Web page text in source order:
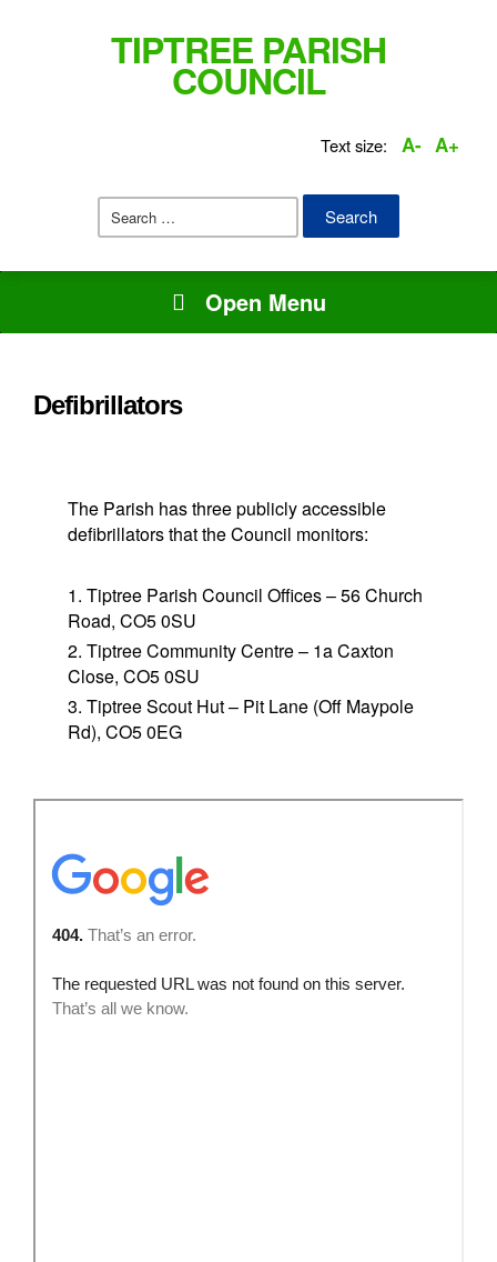
TIPTREE PARISH
COUNCIL
Text size: A- A+
Search
Open Menu
Defibrillators
The Parish has three publicly accessible
defibrillators that the Council monitors:
Tiptree Parish Council Offices – 56 Church
Road, CO5 0SU
Tiptree Community Centre – 1a Caxton
Close, CO5 0SU
Tiptree Scout Hut – Pit Lane (Off Maypole
Rd), CO5 0EG